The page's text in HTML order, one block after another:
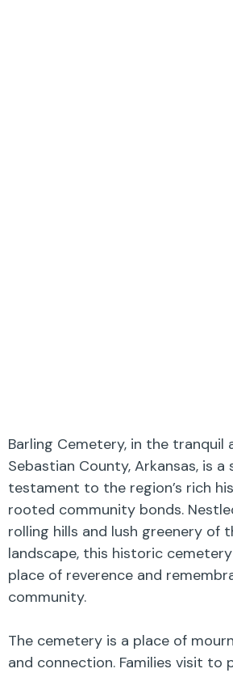
Barling Cemetery, in the tranquil
Sebastian County, Arkansas, is a
testament to the region’s rich
rooted community bonds.
rolling hills and lush greenery of
landscape, this historic
place of reverence and
community.
The cemetery is a place of
and connection. Families visit to